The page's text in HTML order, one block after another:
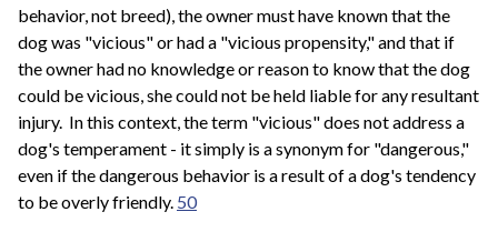
behavior, not breed), the owner must have known that the
dog was "vicious" or had a "vicious propensity," and that if
the owner had no knowledge or reason to know that the dog
could be vicious, she could not be held liable for any resultant
injury. In this context, the term "vicious" does not address a
dog's temperament - it simply is a synonym for "dangerous,"
even if the dangerous behavior is a result of a dog's tendency
to be overly friendly. 50